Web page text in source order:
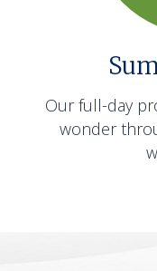
Our full-day
wonder